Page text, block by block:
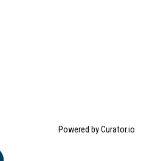
Powered by Curator.io